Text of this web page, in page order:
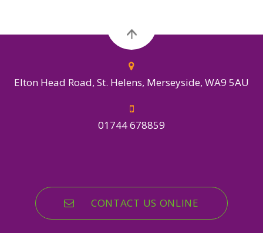
Elton Head Road, St. Helens, Merseyside, WA9 5AU
01744 678859
CONTACT US ONLINE